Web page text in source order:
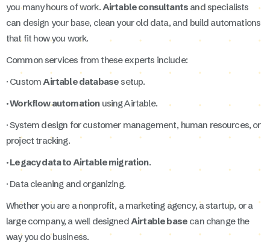
you many hours of work. Airtable consultants and specialists
can design your base, clean your old data, and build automations
that fit how you work.
Common services from these experts include:
· Custom Airtable databasesetup.
· Workflow automationusing Airtable.
· System design for customer management, human resources, or
project tracking.
· Legacy data to Airtable migration.
· Data cleaning and organizing.
Whether you are a nonprofit, a marketing agency, a startup, or a
large company, a well designed Airtable base can change the
way you do business.